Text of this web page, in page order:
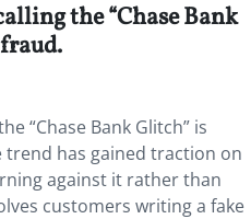
the “Chase Bank
“Chase Bank Glitch” is
trend has gained traction on
against it rather than
customers writing a fake